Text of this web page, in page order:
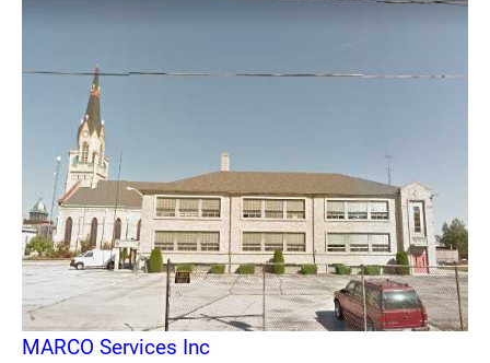
MARCO Services Inc